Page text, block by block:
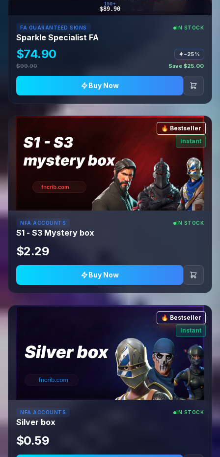
150+
$89.90
FA GUARANTEED SKINS IN STOCK
Sparkle Specialist FA
$74.90
−25%
$99.90
Save $25.00
Buy Now
🔥 Bestseller
Instant
NFA ACCOUNTS IN STOCK
S1 - S3 Mystery box
$2.29
Buy Now
🔥 Bestseller
Instant
NFA ACCOUNTS IN STOCK
Silver box
$0.59